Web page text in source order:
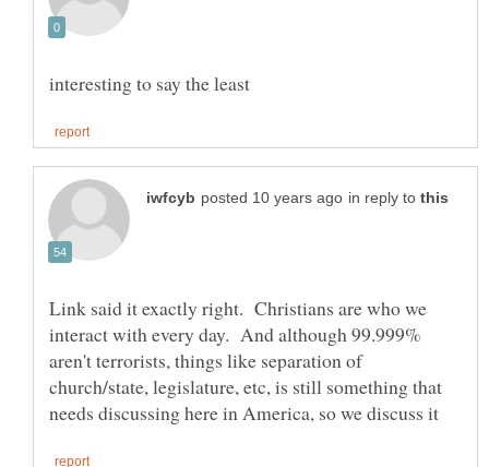
in reply to
Link said it exactly right. Christians are who we
interact with every day. And although 99.999%
aren't terrorists, things like separation of
church/state, legislature, etc, is still something that